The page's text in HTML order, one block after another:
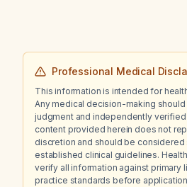
Professional Medical
This information is intended for
Any medical decision-making should
judgment and independently
content provided herein does not
discretion and should be
established clinical guidelines.
verify all information against primary
practice standards before